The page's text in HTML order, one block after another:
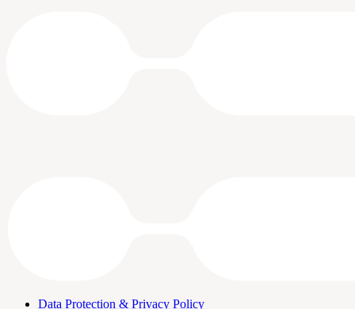
Data Protection & Privacy Policy